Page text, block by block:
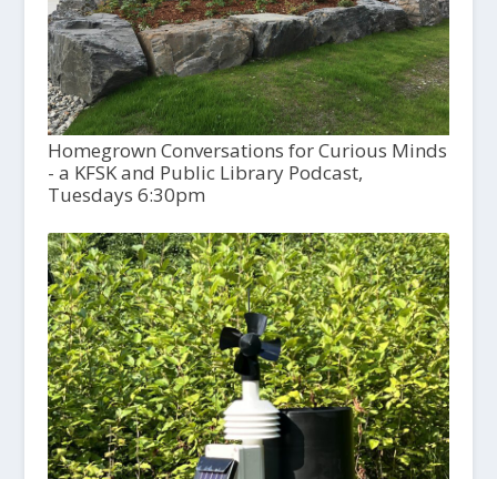
Homegrown Conversations for Curious Minds
- a KFSK and Public Library Podcast,
Tuesdays 6:30pm